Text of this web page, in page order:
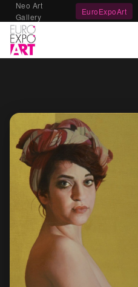
Neo Art
Gallery
EuroExpoArt